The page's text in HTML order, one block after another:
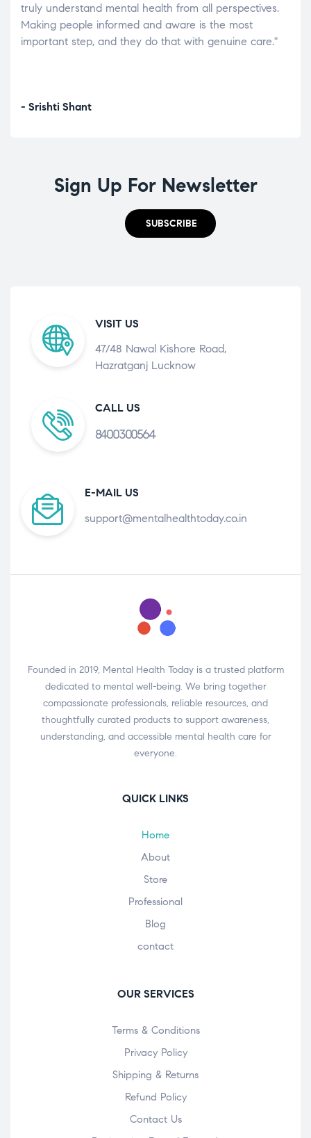
truly understand mental health from all perspectives.
Making people informed and aware is the most
important step, and they do that with genuine care."
- Srishti Shant
Sign Up For Newsletter
SUBSCRIBE
VISIT US
47/48 Nawal Kishore Road,
Hazratganj Lucknow
CALL US
8400300564
E-MAIL US
support@mentalhealthtoday.co.in
Founded in 2019, Mental Health Today is a trusted platform
dedicated to mental well-being. We bring together
compassionate professionals, reliable resources, and
thoughtfully curated products to support awareness,
understanding, and accessible mental health care for
everyone.
QUICK LINKS
Home
About
Store
Professional
Blog
contact
OUR SERVICES
Terms & Conditions
Privacy Policy
Shipping & Returns
Refund Policy
Contact Us